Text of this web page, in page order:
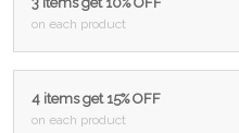
on each product
4 items get 15% OFF
on each product